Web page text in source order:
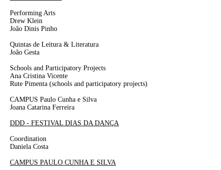
Performing Arts
Drew Klein
João Dinis Pinho
Quintas de Leitura & Literatura
João Gesta
Schools and Participatory Projects
Ana Cristina Vicente
Rute Pimenta (schools and participatory projects)
CAMPUS Paulo Cunha e Silva
Joana Catarina Ferreira
DDD - FESTIVAL DIAS DA DANÇA
Coordination
Daniela Costa
CAMPUS PAULO CUNHA E SILVA